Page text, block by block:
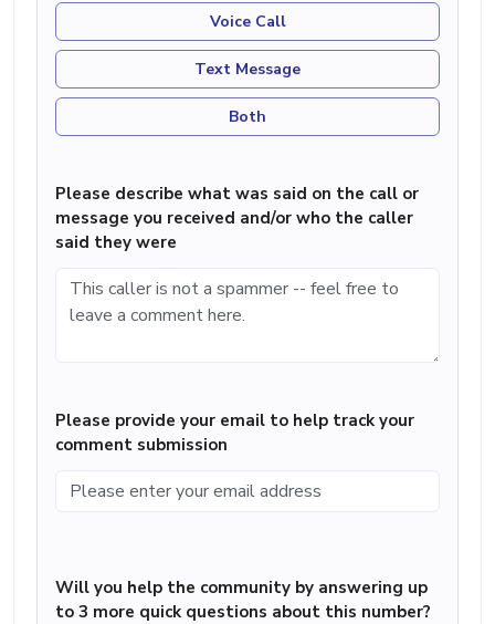
Voice Call
Text Message
Both
Please describe what was said on the call or
message you received and/or who the caller
said they were
Please provide your email to help track your
comment submission
Will you help the community by answering up
to 3 more quick questions about this number?